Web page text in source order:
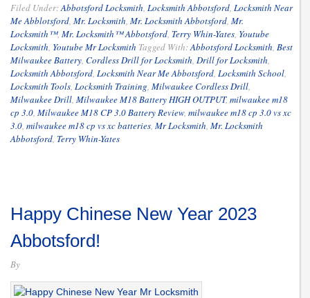
Filed Under:Abbotsford Locksmith, Locksmith Abbotsford, Locksmith Near
Me Abblotsford, Mr. Locksmith, Mr. Locksmith Abbotsford, Mr.
Locksmith™, Mr. Locksmith™ Abbotsford, Terry Whin-Yates, Youtube
Locksmith, Youtube Mr Locksmith Tagged With:Abbotsford Locksmith, Best
Milwaukee Battery, Cordless Drill for Locksmith, Drill for Locksmith,
Locksmith Abbotsford, Locksmith Near Me Abbotsford, Locksmith School,
Locksmith Tools, Locksmith Training, Milwaukee Cordless Drill,
Milwaukee Drill, Milwaukee M18 Battery HIGH OUTPUT, milwaukee m18
cp 3.0, Milwaukee M18 CP 3.0 Battery Review, milwaukee m18 cp 3.0 vs xc
3.0, milwaukee m18 cp vs xc batteries, Mr Locksmith, Mr. Locksmith
Abbotsford, Terry Whin-Yates
Happy Chinese New Year 2023
Abbotsford!
By